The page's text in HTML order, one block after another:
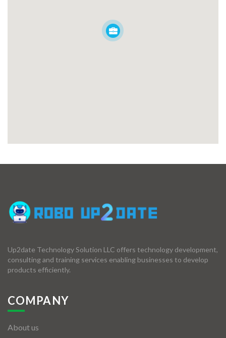
Up2date Technology Solution LLC offers technology development,
consulting and training services enabling businesses to develop
products efficiently.
COMPANY
About us